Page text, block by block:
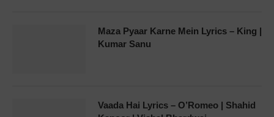
Maza Pyaar Karne Mein Lyrics – King |
Kumar Sanu
Vaada Hai Lyrics – O’Romeo | Shahid